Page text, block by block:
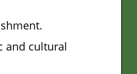
and cultural